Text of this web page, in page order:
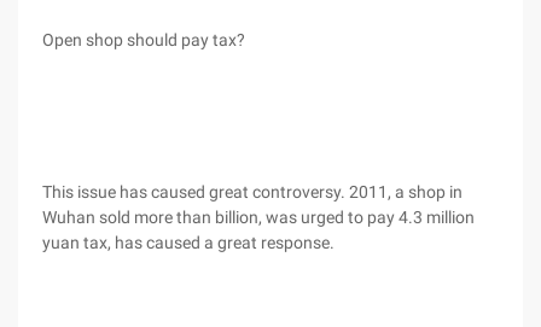
Open shop should pay tax?
This issue has caused great controversy. 2011, a shop in
Wuhan sold more than billion, was urged to pay 4.3 million
yuan tax, has caused a great response.